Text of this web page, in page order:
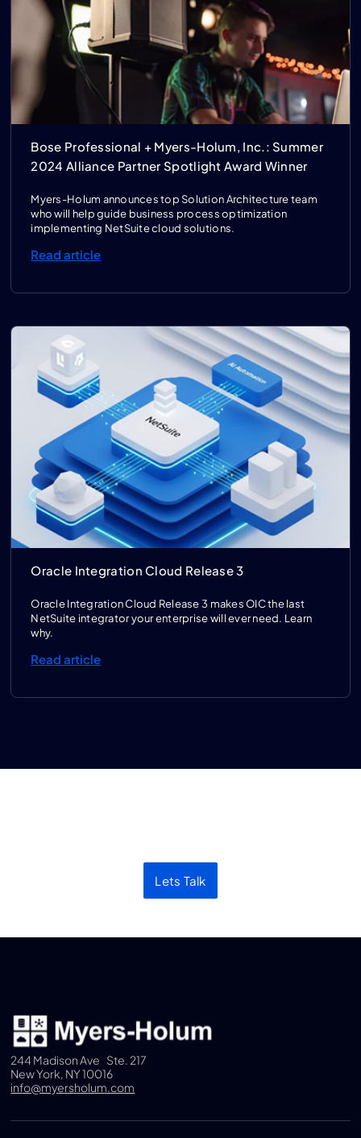
Bose Professional + Myers-Holum, Inc.: Summer
2024 Alliance Partner Spotlight Award Winner
Myers-Holum announces top Solution Architecture team
who will help guide business process optimization
implementing NetSuite cloud solutions.
Read article
Oracle Integration Cloud Release 3
Oracle Integration Cloud Release 3 makes OIC the last
NetSuite integrator your enterprise will ever need. Learn
why.
Read article
Lets Talk
244 Madison Ave Ste. 217
New York, NY 10016
info@myersholum.com